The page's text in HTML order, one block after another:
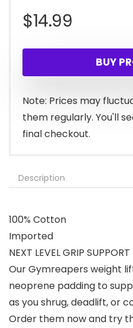
$14.99
BUY
Note: Prices may
them regularly. You'll
final checkout.
Description
100% Cotton
Imported
NEXT LEVEL GRIP
Our Gymreapers weight
neoprene padding to
as you shrug, deadlift, or
Order them now and try